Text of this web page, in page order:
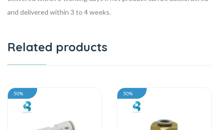
and delivered within 3 to 4 weeks.
Related products
50% 50%